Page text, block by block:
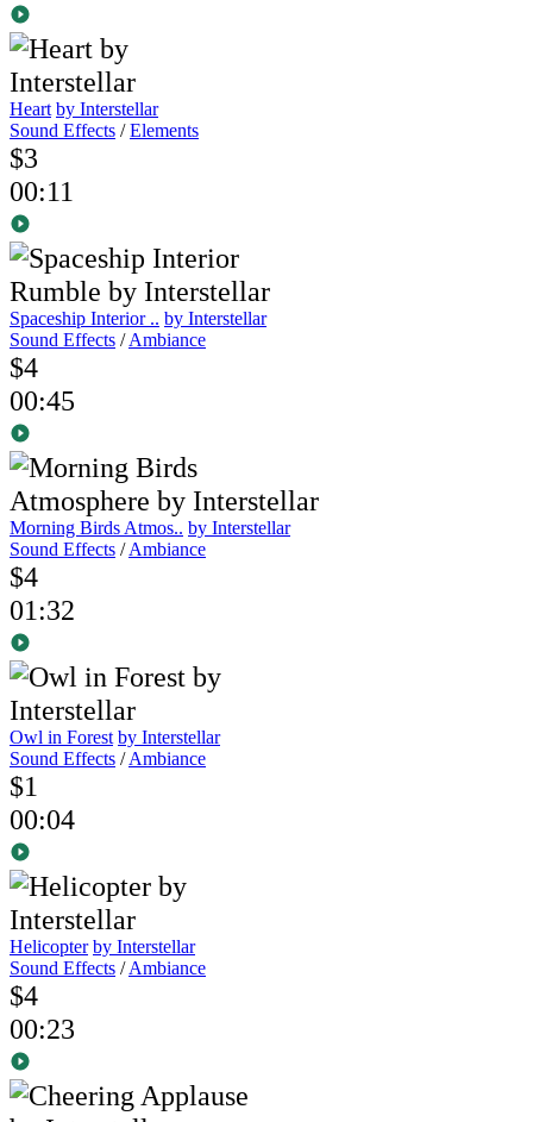
Heart by Interstellar
Sound Effects /Elements
$3
00:11
Spaceship Interior .. by Interstellar
Sound Effects /Ambiance
$4
00:45
Morning Birds Atmos.. by Interstellar
Sound Effects /Ambiance
$4
01:32
Owl in Forest by Interstellar
Sound Effects /Ambiance
$1
00:04
Helicopter by Interstellar
Sound Effects /Ambiance
$4
00:23